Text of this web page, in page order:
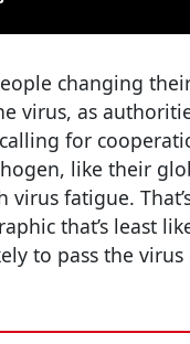
changing
virus, as
for
like their
virus fatigue.
that’s least
to pass the virus